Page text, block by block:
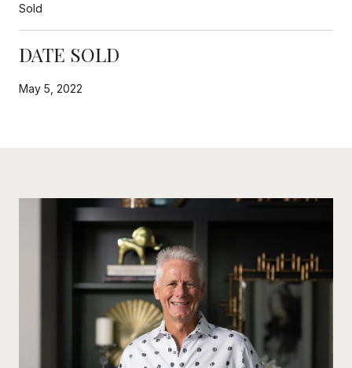
Sold
DATE SOLD
May 5, 2022